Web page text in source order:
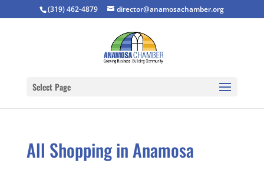
(319) 462-4879 director@anamosachamber.org
Select Page
All Shopping in Anamosa